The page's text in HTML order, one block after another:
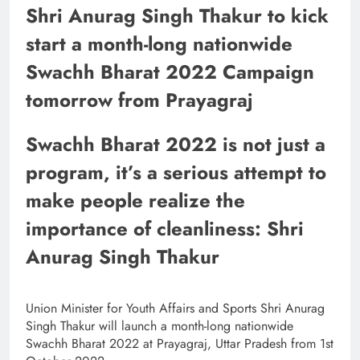
Shri Anurag Singh Thakur to kick
start a month-long nationwide
Swachh Bharat 2022 Campaign
tomorrow from Prayagraj
Swachh Bharat 2022 is not just a
program, it’s a serious attempt to
make people realize the
importance of cleanliness: Shri
Anurag Singh Thakur
Union Minister for Youth Affairs and Sports Shri Anurag
Singh Thakur will launch a month-long nationwide
Swachh Bharat 2022 at Prayagraj, Uttar Pradesh from 1st